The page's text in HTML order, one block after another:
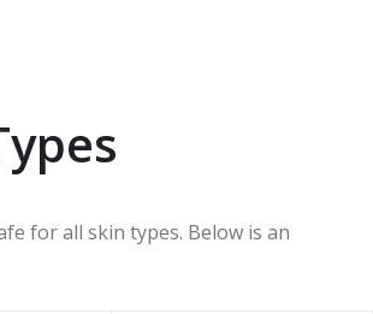
for all skin types. Below is an